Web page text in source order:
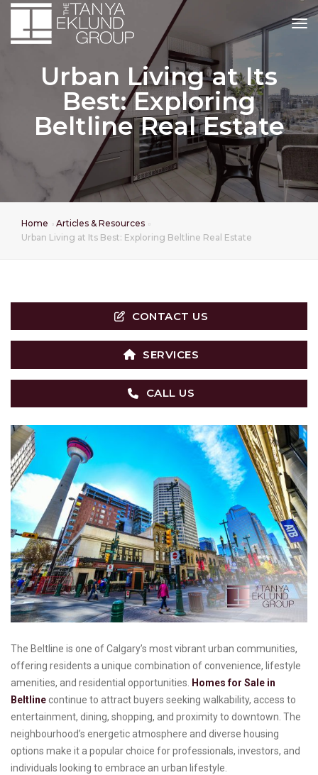
Urban Living at Its
Best: Exploring
Beltline Real Estate
Home
Articles & Resources
Urban Living at Its Best: Exploring Beltline Real Estate
CONTACT US
SERVICES
CALL US
The Beltline is one of Calgary’s most vibrant urban communities,
offering residents a unique combination of convenience, lifestyle
amenities, and residential opportunities. Homes for Sale in
Beltlinecontinue to attract buyers seeking walkability, access to
entertainment, dining, shopping, and proximity to downtown. The
neighbourhood’s energetic atmosphere and diverse housing
options make it a popular choice for professionals, investors, and
individuals looking to embrace an urban lifestyle.